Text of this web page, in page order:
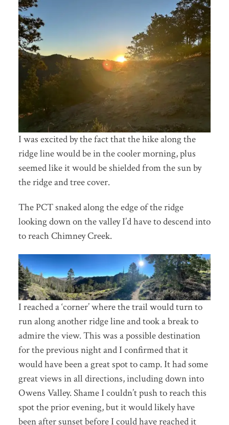
I was excited by the fact that the hike along the
ridge line would be in the cooler morning, plus
seemed like it would be shielded from the sun by
the ridge and tree cover.
The PCT snaked along the edge of the ridge
looking down on the valley I’d have to descend into
to reach Chimney Creek.
I reached a ‘corner’ where the trail would turn to
run along another ridge line and took a break to
admire the view. This was a possible destination
for the previous night and I confirmed that it
would have been a great spot to camp. It had some
great views in all directions, including down into
Owens Valley. Shame I couldn’t push to reach this
spot the prior evening, but it would likely have
been after sunset before I could have reached it